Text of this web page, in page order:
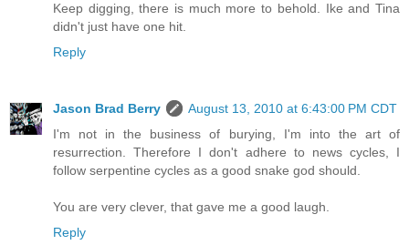
Keep digging, there is much more to behold. Ike and Tina
didn't just have one hit.
Reply
Jason Brad Berry
August 13, 2010 at 6:43:00 PM CDT
I'm not in the business of burying, I'm into the art of
resurrection. Therefore I don't adhere to news cycles, I
follow serpentine cycles as a good snake god should.
You are very clever, that gave me a good laugh.
Reply